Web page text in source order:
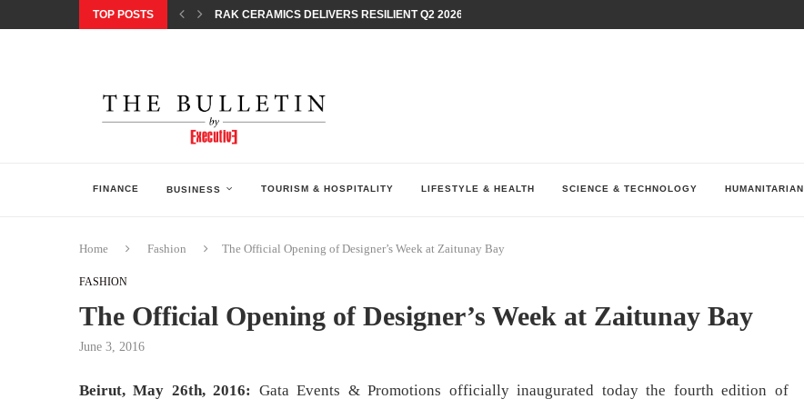
TOP POSTS RAK CERAMICS DELIVERS RESILIENT Q2 2026 PERFORMANCE AMID...
FINANCE BUSINESS TOURISM & HOSPITALITY LIFESTYLE & HEALTH SCIENCE & TECHNOLOGY HUMANITARIAN
Home Fashion The Official Opening of Designer’s Week at Zaitunay Bay
FASHION
The Official Opening of Designer’s Week at Zaitunay Bay
June 3, 2016
Beirut, May 26th, 2016: Gata Events & Promotions officially inaugurated today the fourth edition of